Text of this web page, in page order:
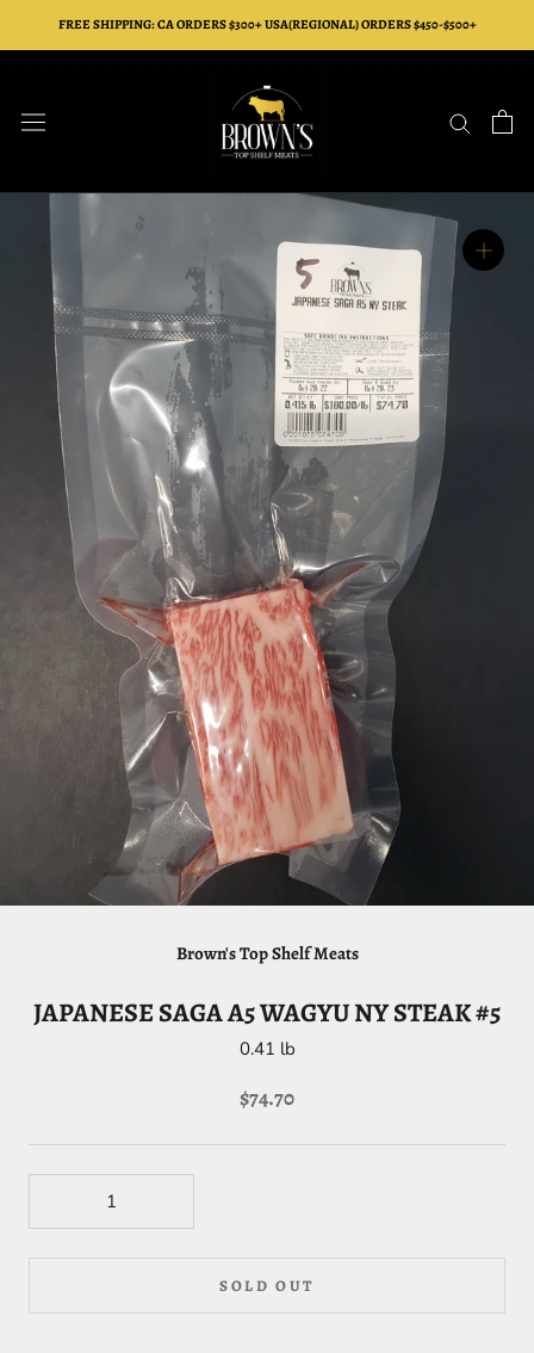
FREE SHIPPING: CA ORDERS $300+ USA(REGIONAL) ORDERS $450-$500+
Brown's Top Shelf Meats
JAPANESE SAGA A5 WAGYU NY STEAK #5
0.41 lb
$74.70
SOLD OUT